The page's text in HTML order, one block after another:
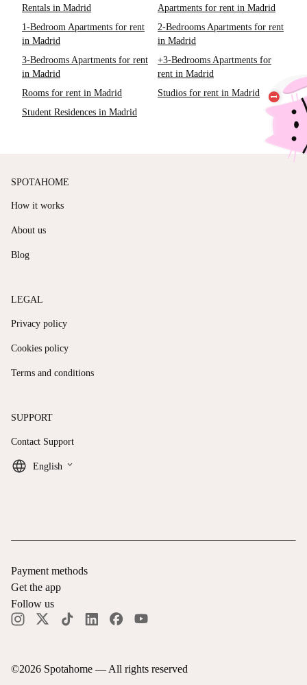
Rentals in Madrid
Apartments for rent in Madrid
1-Bedroom Apartments for rent
in Madrid
2-Bedrooms Apartments for rent
in Madrid
3-Bedrooms Apartments for rent
in Madrid
+3-Bedrooms Apartments for
rent in Madrid
Rooms for rent in Madrid
Studios for rent in Madrid
Student Residences in Madrid
SPOTAHOME
How it works
About us
Blog
LEGAL
Privacy policy
Cookies policy
Terms and conditions
SUPPORT
Contact Support
English keyboard_arrow_down
©2026 Spotahome — All rights reserved
Payment methods
Get the app
Follow us